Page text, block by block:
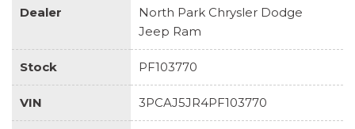
Dealer
North Park Chrysler Dodge
Jeep Ram
Stock PF103770
VIN 3PCAJ5JR4PF103770